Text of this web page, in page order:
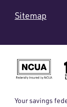
Sitemap
Your savings